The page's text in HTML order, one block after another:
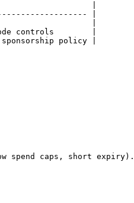
|
|
|
controls        |
policy |
spend caps, short expiry).